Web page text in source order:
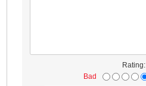
Rating:
Bad